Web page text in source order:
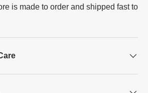
is made to order and shipped fast to